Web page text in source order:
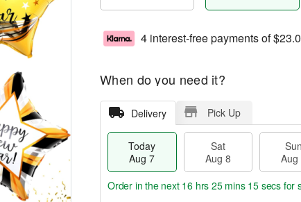
4 interest-free payments of
When do you need it?
Delivery Pick Up
Today
Aug 7
Sat
Aug 8
Sun
Aug
Order in the next 16 hrs 25 mins 14 secs for